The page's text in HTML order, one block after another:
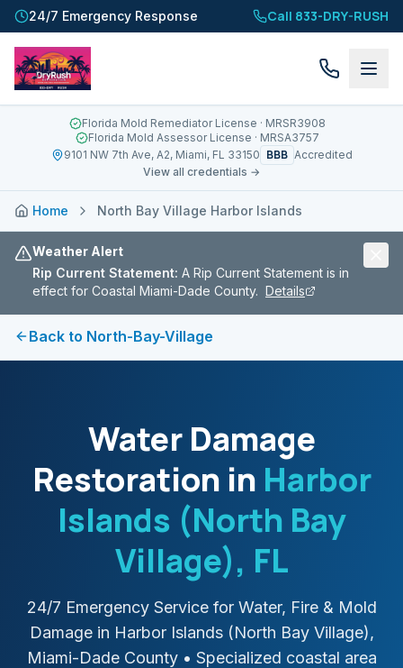
24/7 Emergency Response Call 833-DRY-RUSH
Florida Mold Remediator License · MRSR3908
Florida Mold Assessor License · MRSA3757
9101 NW 7th Ave, A2, Miami, FL 33150 BBB Accredited
View all credentials →
Home North Bay Village Harbor Islands
Weather Alert
Rip Current Statement: A Rip Current Statement is in
effect for Coastal Miami-Dade County. Details
Back to North-Bay-Village
Water Damage
Restoration in Harbor
Islands (North Bay
Village), FL
24/7 Emergency Service for Water, Fire & Mold
Damage in Harbor Islands (North Bay Village),
Miami-DadeCounty• Specialized coastal area